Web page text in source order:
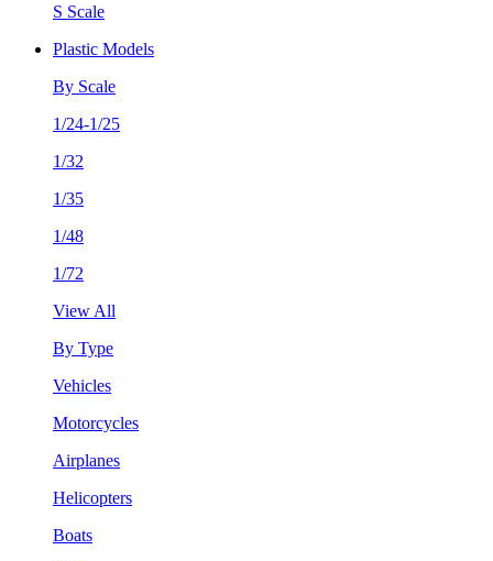
S Scale
Plastic Models
By Scale
1/24-1/25
1/32
1/35
1/48
1/72
View All
By Type
Vehicles
Motorcycles
Airplanes
Helicopters
Boats